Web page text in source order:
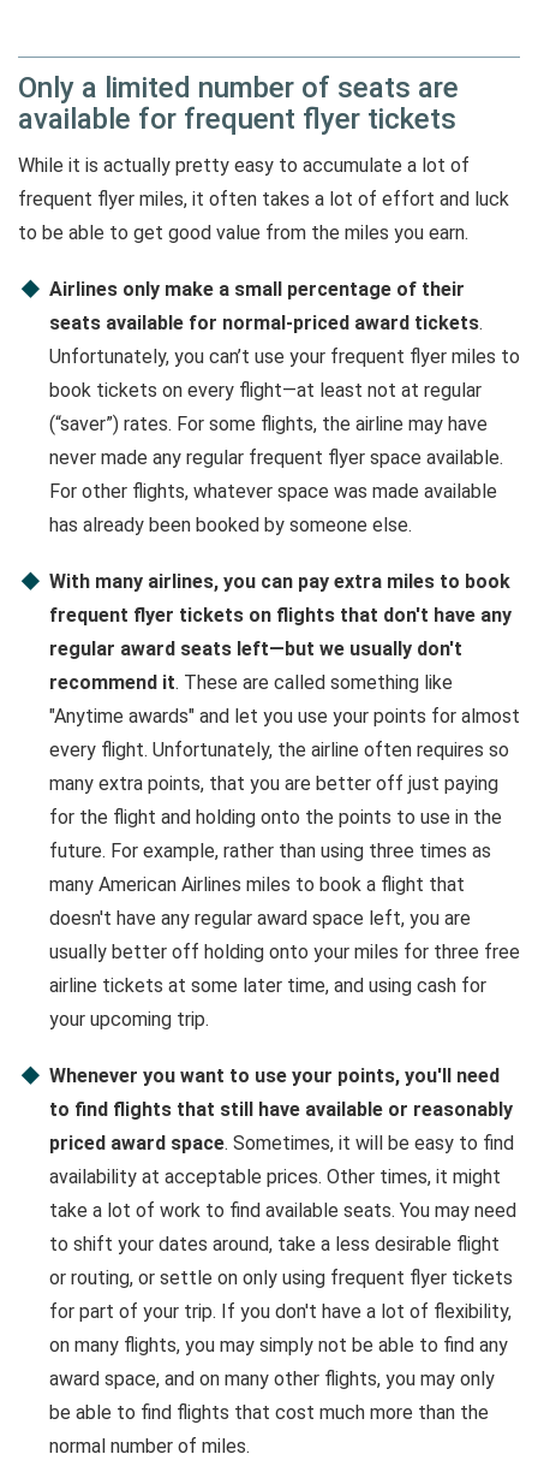
Only a limited number of seats are
available for frequent flyer tickets
While it is actually pretty easy to accumulate a lot of
frequent flyer miles, it often takes a lot of effort and luck
to be able to get good value from the miles you earn.
Airlines only make a small percentage of their
seats available for normal-priced award tickets.
Unfortunately, you can’t use your frequent flyer miles to
book tickets on every flight—at least not at regular
(“saver”) rates. For some flights, the airline may have
never made any regular frequent flyer space available.
For other flights, whatever space was made available
has already been booked by someone else.
With many airlines, you can pay extra miles to book
frequent flyer tickets on flights that don't have any
regular award seats left—but we usually don't
recommend it. These are called something like
"Anytime awards" and let you use your points for almost
every flight. Unfortunately, the airline often requires so
many extra points, that you are better off just paying
for the flight and holding onto the points to use in the
future. For example, rather than using three times as
many American Airlines miles to book a flight that
doesn't have any regular award space left, you are
usually better off holding onto your miles for three free
airline tickets at some later time, and using cash for
your upcoming trip.
Whenever you want to use your points, you'll need
to find flights that still have available or reasonably
priced award space. Sometimes, it will be easy to find
availability at acceptable prices. Other times, it might
take a lot of work to find available seats. You may need
to shift your dates around, take a less desirable flight
or routing, or settle on only using frequent flyer tickets
for part of your trip. If you don't have a lot of flexibility,
on many flights, you may simply not be able to find any
award space, and on many other flights, you may only
be able to find flights that cost much more than the
normal number of miles.